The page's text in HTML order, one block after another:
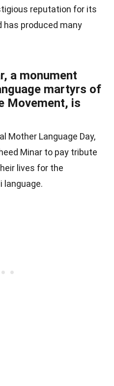
reputation for its
has produced many
a monument
martyrs of
Movement, is
Mother Language Day,
Minar to pay tribute
lives for the
language.